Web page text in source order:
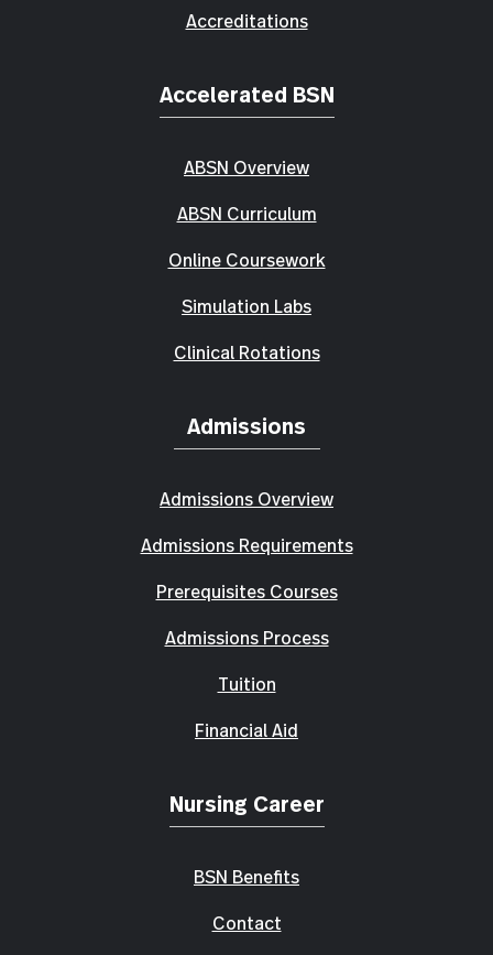
Accreditations
Accelerated BSN
ABSN Overview
ABSN Curriculum
Online Coursework
Simulation Labs
Clinical Rotations
Admissions
Admissions Overview
Admissions Requirements
Prerequisites Courses
Admissions Process
Tuition
Financial Aid
Nursing Career
BSN Benefits
Contact